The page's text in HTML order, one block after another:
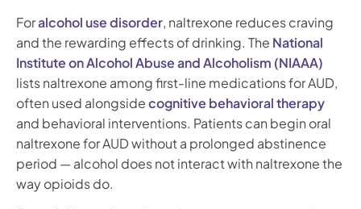
Foralcohol use disorder, naltrexone reduces craving
and the rewarding effects of drinking. The National
Institute on Alcohol Abuse and Alcoholism (NIAAA)
lists naltrexone among first-line medications for AUD,
often used alongsidecognitive behavioral therapy
and behavioral interventions. Patients can begin oral
naltrexone for AUD without a prolonged abstinence
period — alcohol does not interact with naltrexone the
way opioids do.